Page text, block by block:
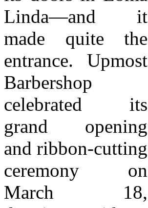
Linda—and it
made quite the
entrance. Upmost
Barbershop
celebrated its
grand opening
and ribbon-cutting
ceremony on
March 18,
backdrops set up
for the occasion.
The first 10
customers were
treated to free
haircuts—a
highlight that
added to the
excitement and
the city’s
continued
commitment to
supporting local
entrepreneurs.
More than just a
ribbon cutting, the
celebration
highlighted what